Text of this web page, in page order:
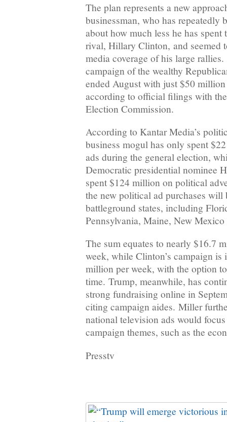
The plan represents a new
businessman, who has repeatedly
about how much less he has
rival, Hillary Clinton, and seemed
media coverage of his large
campaign of the wealthy
ended August with just $50
according to official filings with the
Election Commission.
According to Kantar Media’s
business mogul has only spent
ads during the general election,
Democratic presidential nominee
spent $124 million on political
the new political ad purchases will
battleground states, including
Pennsylvania, Maine, New
The sum equates to nearly $16.7
week, while Clinton’s campaign
million per week, with the option
time. Trump, meanwhile, has
strong fundraising online in
citing campaign aides. Miller
national television ads would
campaign themes, such as the
Presstv